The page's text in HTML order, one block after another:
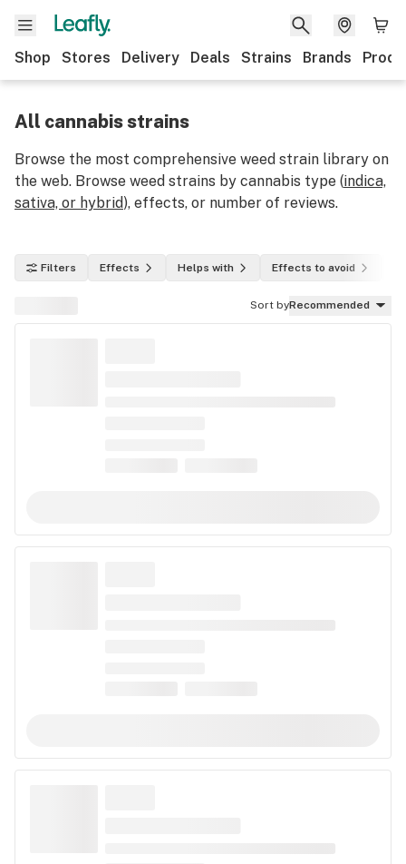
Shop Stores Delivery Deals Strains Brands
All cannabis strains
Browse the most comprehensive weed strain library on
the web. Browse weed strains by cannabis type (indica,
sativa, or hybrid), effects, or number of reviews.
Filters Effects Helps with Effects to avoid
Sort byRecommended